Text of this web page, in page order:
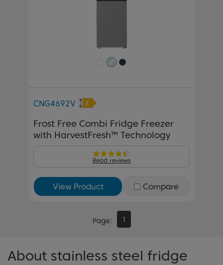
CNG4692V
Frost Free Combi Fridge Freezer
with HarvestFresh™ Technology
Read reviews
View Product Compare
Page 1
About stainless steel fridge